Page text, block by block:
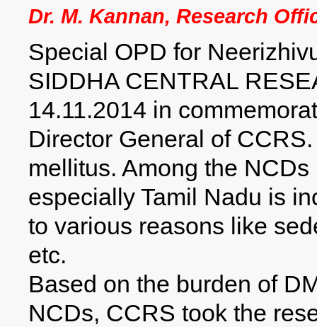
Dr. M. Kannan, Research
Special OPD for
SIDDHA CENTRAL
14.11.2014 in
Director General of
mellitus. Among the
especially Tamil Nadu is
to various reasons like
etc.
Based on the burden of
NCDs, CCRS took the